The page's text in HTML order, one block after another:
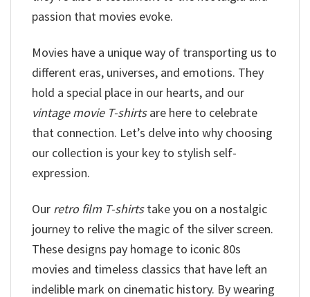
passion that movies evoke.
Movies have a unique way of transporting us to
different eras, universes, and emotions. They
hold a special place in our hearts, and our
vintage movie T-shirtsare here to celebrate
that connection. Let’s delve into why choosing
our collection is your key to stylish self-
expression.
Our retro film T-shirtstake you on a nostalgic
journey to relive the magic of the silver screen.
These designs pay homage to iconic 80s
movies and timeless classics that have left an
indelible mark on cinematic history. By wearing